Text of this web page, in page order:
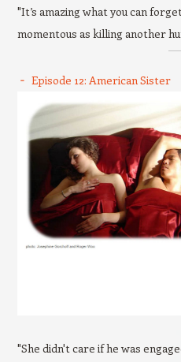
"It’s amazing what you can
momentous as killing another
Episode 12: American Sister
"She didn't care if he was